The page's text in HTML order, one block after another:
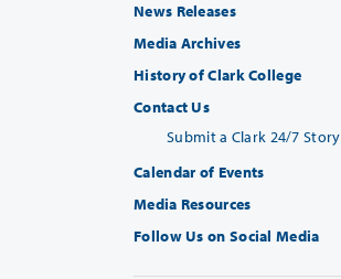
News Releases
Media Archives
History of Clark College
Contact Us
Submit a Clark 24/7 Story
Calendar of Events
Media Resources
Follow Us on Social Media